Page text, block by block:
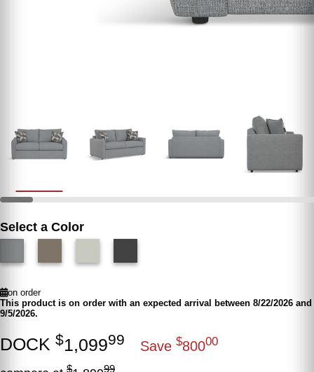
Select a Color
on order
This product is on order with an expected arrival between 8/22/2026 and
9/5/2026.
DOCK $1,09999 Save $80000
$ 99